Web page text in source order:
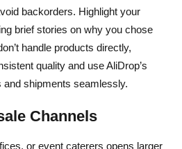
backorders. Highlight your
brief stories on why you chose
handle products directly,
quality and use AliDrop’s
shipments seamlessly.
Channels
or event caterers opens larger